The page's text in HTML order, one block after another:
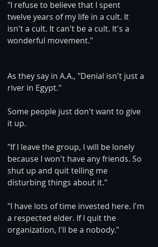
"I refuse to believe that I spent
twelve years of my life in a cult. It
isn't a cult. It can't be a cult. It's a
wonderful movement."
As they say in A.A., "Denial isn't just a
river in Egypt."
Some people just don't want to give
it up.
"If I leave the group, I will be lonely
because I won't have any friends. So
shut up and quit telling me
disturbing things about it."
"I have lots of time invested here. I'm
a respected elder. If I quit the
organization, I'll be a nobody."